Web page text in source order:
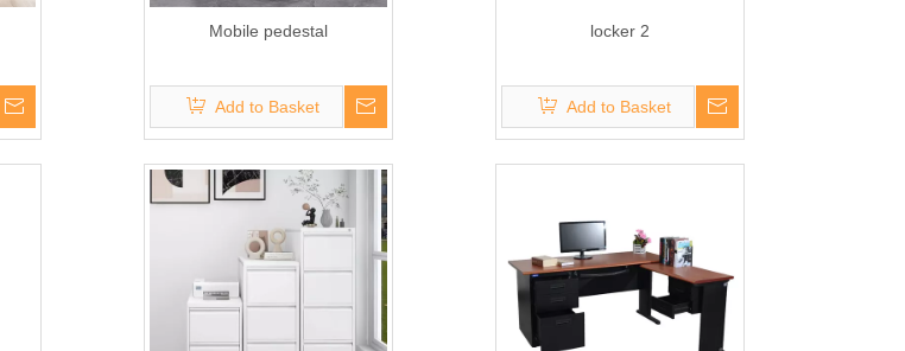
Mobile pedestal
Add to Basket
locker 2
Add to Basket